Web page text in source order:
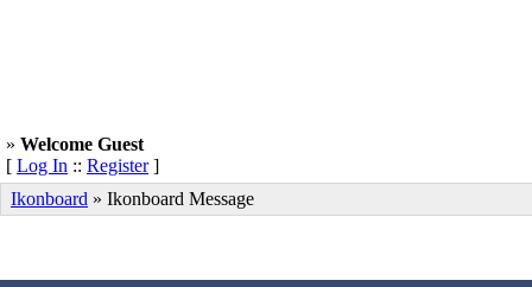
» Welcome Guest
[ Log In :: Register]
Ikonboard » Ikonboard Message